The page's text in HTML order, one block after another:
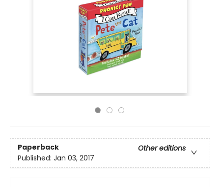
Paperback
Other editions
Published: Jan 03, 2017